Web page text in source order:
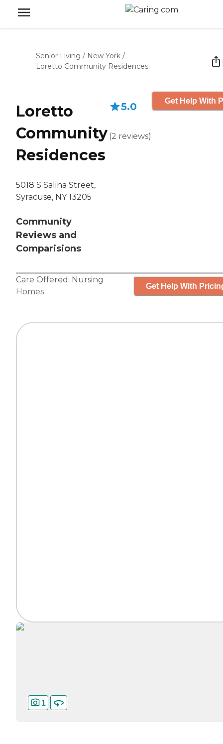
Senior Living / New York /
Loretto Community Residences
Loretto
Community
Residences
5018 S Salina Street,
Syracuse, NY 13205
Community
Reviews and
Comparisions
5.0
(2 reviews)
Get Help With
Care Offered: Nursing
Homes
Get Help With
1